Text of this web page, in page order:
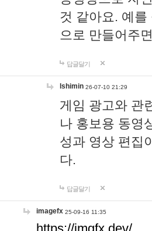
것 같아요. 예
으로 만들어주
답글달기
lshimin 26-07-10 21:29
게임 광고와 관
나 홍보용 동영
성과 영상 편집
다.
답글달기
imagefx 25-09-16 11:35